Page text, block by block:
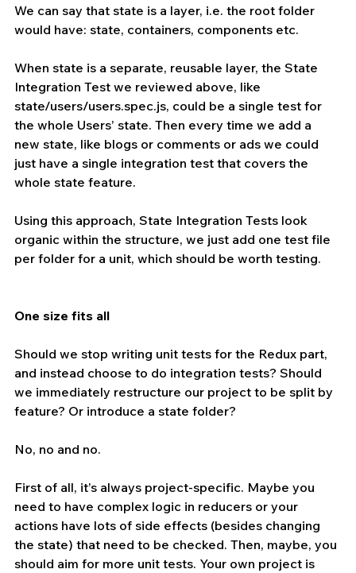
We can say that state is a layer, i.e. the root folder
would have: state, containers, components etc.
When state is a separate, reusable layer, the State
Integration Test we reviewed above, like
state/users/users.spec.js, could be a single test for
the whole Users’ state. Then every time we add a
new state, like blogs or comments or ads we could
just have a single integration test that covers the
whole state feature.
Using this approach, State Integration Tests look
organic within the structure, we just add one test file
per folder for a unit, which should be worth testing.
One size fits all
Should we stop writing unit tests for the Redux part,
and instead choose to do integration tests? Should
we immediately restructure our project to be split by
feature? Or introduce a state folder?
No, no and no.
First of all, it’s always project-specific. Maybe you
need to have complex logic in reducers or your
actions have lots of side effects (besides changing
the state) that need to be checked. Then, maybe, you
should aim for more unit tests. Your own project is